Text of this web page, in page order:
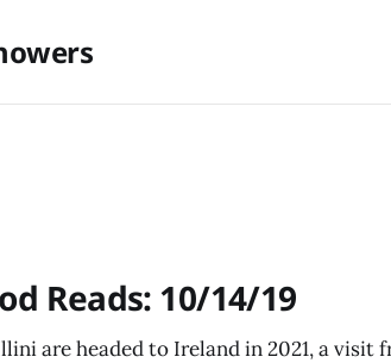
Reads: 10/14/19
are headed to Ireland in 2021, a visit